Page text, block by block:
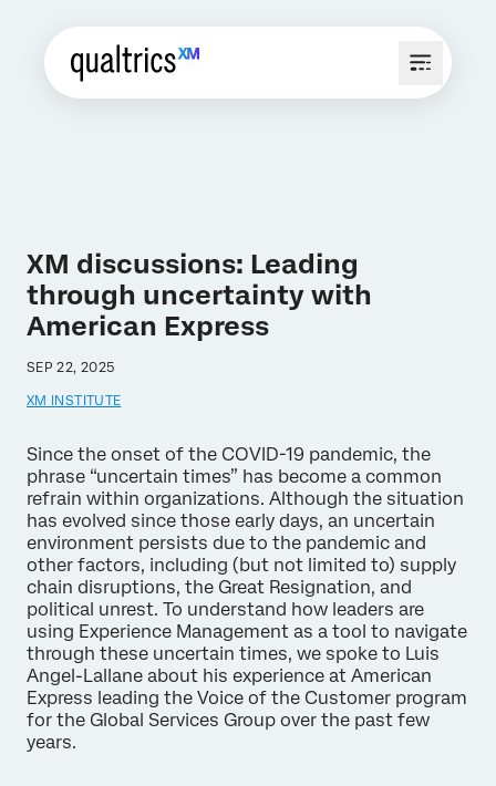
XM discussions: Leading
through uncertainty with
American Express
SEP 22, 2025
XM INSTITUTE
Since the onset of the COVID-19 pandemic, the
phrase “uncertain times” has become a common
refrain within organizations. Although the situation
has evolved since those early days, an uncertain
environment persists due to the pandemic and
other factors, including (but not limited to) supply
chain disruptions, the Great Resignation, and
political unrest. To understand how leaders are
using Experience Management as a tool to navigate
through these uncertain times, we spoke to Luis
Angel-Lallane about his experience at American
Express leading the Voice of the Customer program
for the Global Services Group over the past few
years.